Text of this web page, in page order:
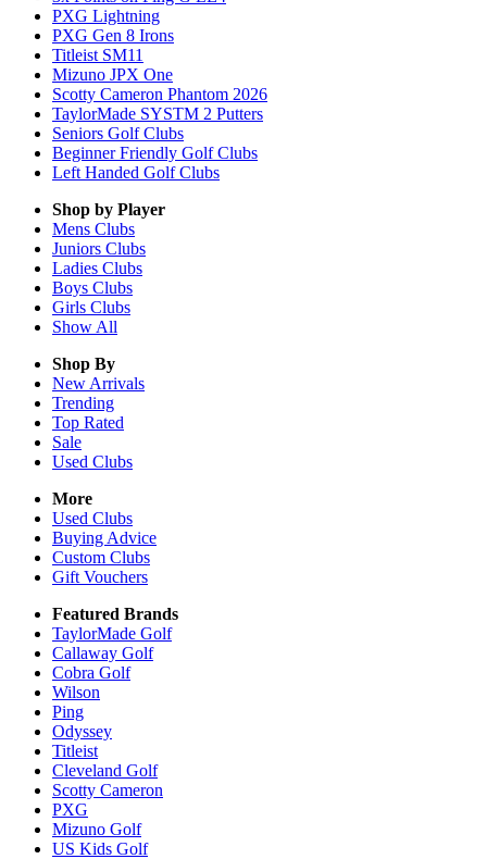
PXG Lightning
PXG Gen 8 Irons
Titleist SM11
Mizuno JPX One
Scotty Cameron Phantom 2026
TaylorMade SYSTM 2 Putters
Seniors Golf Clubs
Beginner Friendly Golf Clubs
Left Handed Golf Clubs
Shop by Player
Mens Clubs
Juniors Clubs
Ladies Clubs
Boys Clubs
Girls Clubs
Show All
Shop By
New Arrivals
Trending
Top Rated
Sale
Used Clubs
More
Used Clubs
Buying Advice
Custom Clubs
Gift Vouchers
Featured Brands
TaylorMade Golf
Callaway Golf
Cobra Golf
Wilson
Ping
Odyssey
Titleist
Cleveland Golf
Scotty Cameron
PXG
Mizuno Golf
US Kids Golf